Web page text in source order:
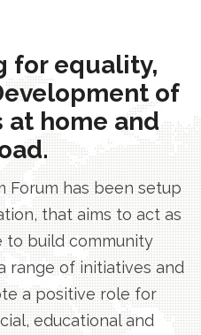
for equality,
of
home and
Forum has been setup
that aims to act as
to build community
range of initiatives and
a positive role for
educational and